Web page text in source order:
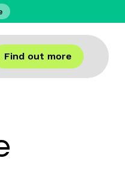
Find out more